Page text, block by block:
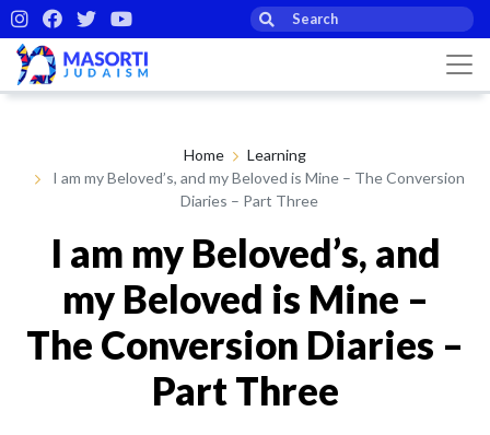
Home
Learning
I am my Beloved’s, and my Beloved is Mine – The Conversion
Diaries – Part Three
I am my Beloved’s, and
my Beloved is Mine –
The Conversion Diaries –
Part Three